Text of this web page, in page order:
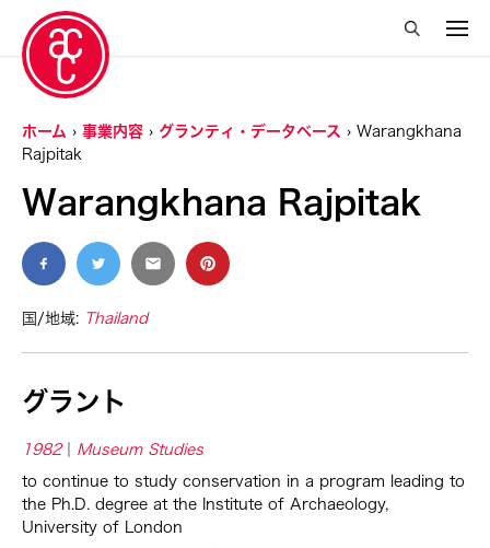
ホーム 事業内容 グランティ・データベース
Warangkhana
Rajpitak
Warangkhana Rajpitak
国/地域: Thailand
グラント
1982 Museum Studies
to continue to study conservation in a program leading to
the Ph.D. degree at the Institute of Archaeology,
University of London